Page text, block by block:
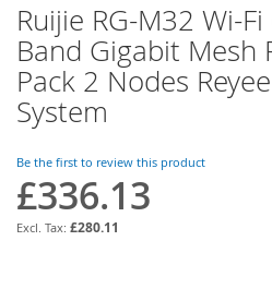
Skip
to
the
beginning
of
the
gallery
Ruijie RG-M32 Wi-
Band Gigabit Mesh
Pack 2 Nodes
System
Be the first to review this product
£336.13
£280.11